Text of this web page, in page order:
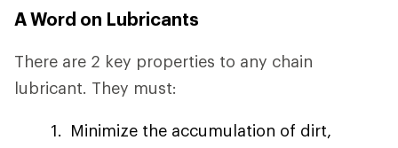
A Word on Lubricants
There are 2 key properties to any chain
lubricant. They must:
Minimize the accumulation of dirt,